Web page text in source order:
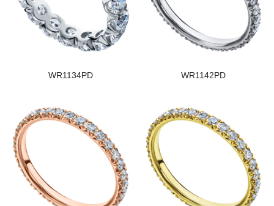
WR1134PD WR1142PD